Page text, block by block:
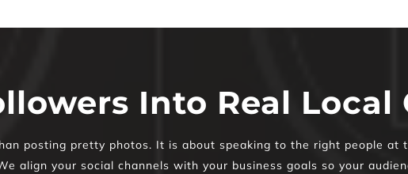
Into Real Local
posting pretty photos. It is about speaking to the right people
align your social channels with your business goals so your